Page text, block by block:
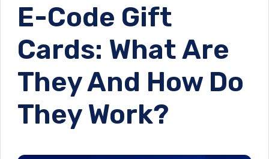
E-Code Gift
Cards: What Are
They And How Do
They Work?